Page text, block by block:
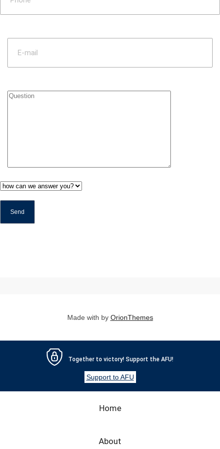
Made with by OrionThemes
Together to victory! Support the AFU!
Support to AFU
Home
About